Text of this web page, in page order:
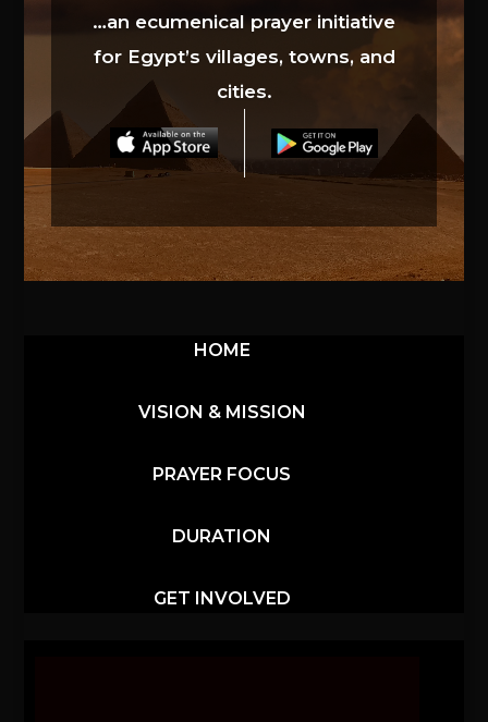
…an ecumenical prayer initiative
for Egypt’s villages, towns, and
cities.
HOME
VISION & MISSION
PRAYER FOCUS
DURATION
GET INVOLVED